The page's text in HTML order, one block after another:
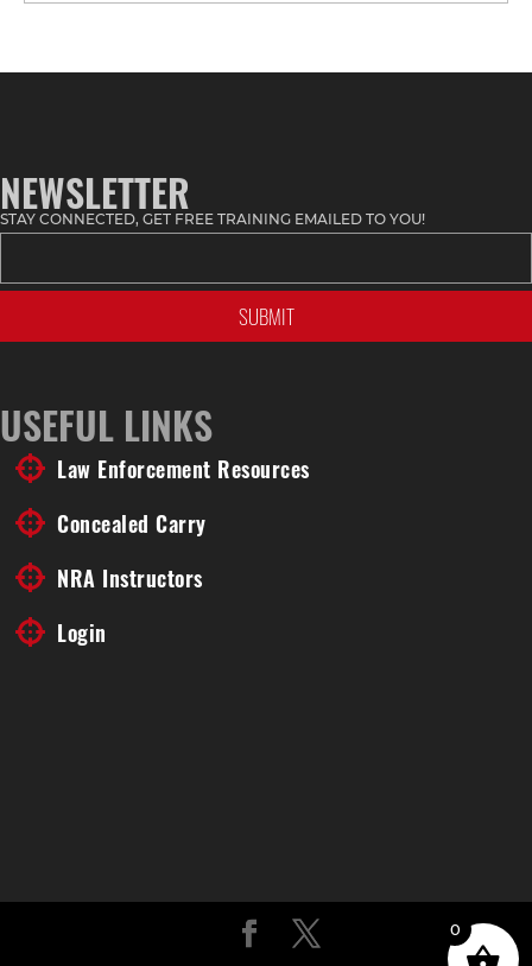
Stuff
NEWSLETTER
STAY CONNECTED, GET FREE TRAINING EMAILED TO YOU!
USEFUL LINKS
Law Enforcement Resources
Concealed Carry
NRA Instructors
Login
0